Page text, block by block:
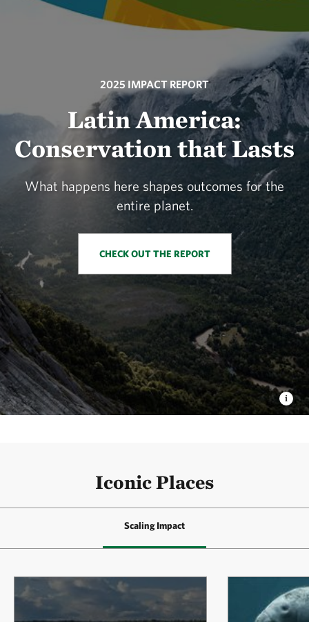
2025 IMPACT REPORT
Latin America:
Conservation that Lasts
What happens here shapes outcomes for the
entire planet.
CHECK OUT THE REPORT
Iconic Places
Scaling Impact